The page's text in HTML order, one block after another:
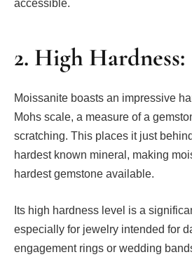
accessible.
2. High Hardness:
Moissanite boasts an impressive
Mohs scale, a measure of a
scratching. This places it just
hardest known mineral, making
hardest gemstone available.
Its high hardness level is a
especially for jewelry intended for
engagement rings or wedding